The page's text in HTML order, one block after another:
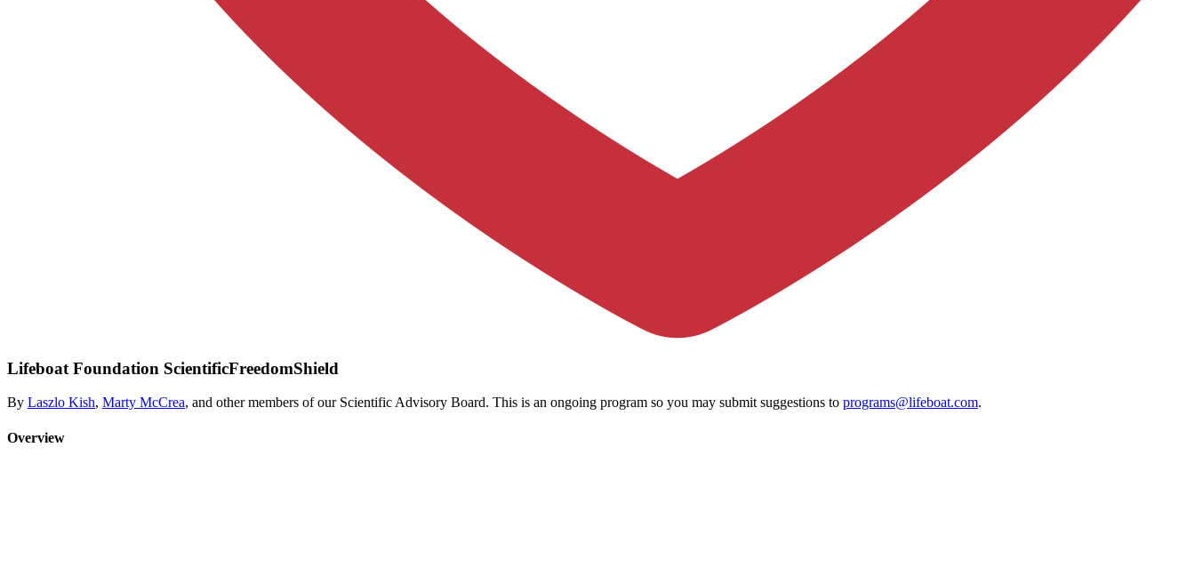
Lifeboat Foundation ScientificFreedomShield
By Laszlo Kish, Marty McCrea, and other members of our Scientific Advisory Board. This is an ongoing program so you may submit suggestions to programs@lifeboat.com.
Overview